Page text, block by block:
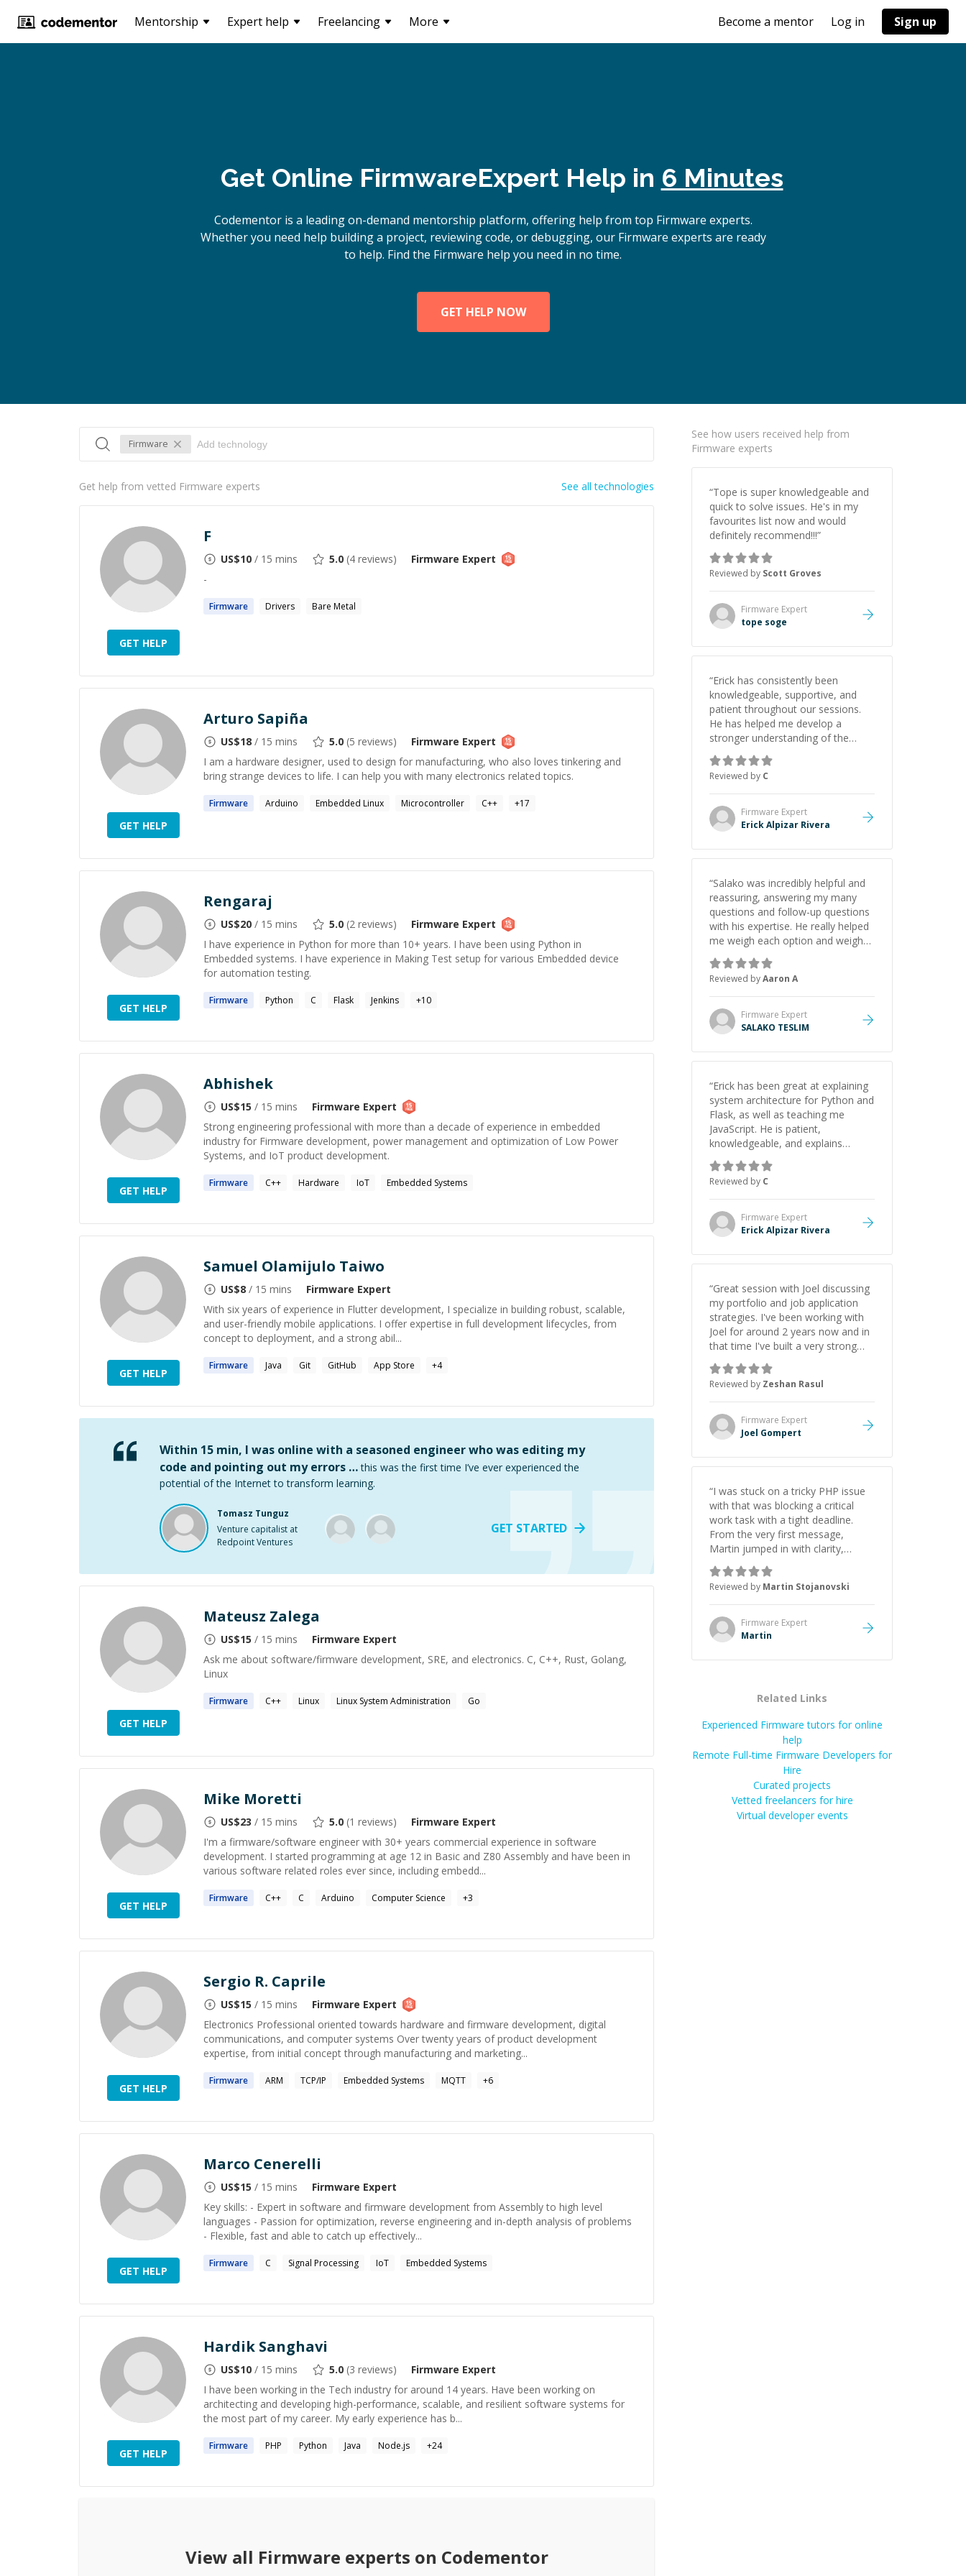
Mentorship Expert help Freelancing More Become a mentor Log in Sign up
Get Online FirmwareExpert Help in 6 Minutes
Codementor is a leading on-demand mentorship platform, offering help from top Firmware experts.
Whether you need help building a project, reviewing code, or debugging, our Firmware experts are ready
to help. Find the Firmware help you need in no time.
GET HELP NOW
Firmware
Get help from vetted Firmware experts See all technologies
GET HELP
F
US$10 / 15 mins 5.0 (4 reviews) Firmware Expert
-
Firmware Drivers Bare Metal
GET HELP
Arturo Sapiña
US$18 / 15 mins 5.0 (5 reviews) Firmware Expert
I am a hardware designer, used to design for manufacturing, who also loves tinkering and
bring strange devices to life. I can help you with many electronics related topics.
Firmware Arduino Embedded Linux Microcontroller C++ +17
GET HELP
Rengaraj
US$20 / 15 mins 5.0 (2 reviews) Firmware Expert
I have experience in Python for more than 10+ years. I have been using Python in
Embedded systems. I have experience in Making Test setup for various Embedded device
for automation testing.
Firmware Python C Flask Jenkins +10
GET HELP
Abhishek
US$15 / 15 mins Firmware Expert
Strong engineering professional with more than a decade of experience in embedded
industry for Firmware development, power management and optimization of Low Power
Systems, and IoT product development.
Firmware C++ Hardware IoT Embedded Systems
GET HELP
Samuel Olamijulo Taiwo
US$8 / 15 mins Firmware Expert
With six years of experience in Flutter development, I specialize in building robust, scalable,
and user-friendly mobile applications. I offer expertise in full development lifecycles, from
concept to deployment, and a strong abil...
Firmware Java Git GitHub App Store +4
Within 15 min, I was online with a seasoned engineer who was editing my
code and pointing out my errors … this was the first time I’ve ever experienced the
potential of the Internet to transform learning.
Tomasz Tunguz
Venture capitalist at
Redpoint Ventures
GET STARTED
GET HELP
Mateusz Zalega
US$15 / 15 mins Firmware Expert
Ask me about software/firmware development, SRE, and electronics. C, C++, Rust, Golang,
Linux
Firmware C++ Linux Linux System Administration Go
GET HELP
Mike Moretti
US$23 / 15 mins 5.0 (1 reviews) Firmware Expert
I'm a firmware/software engineer with 30+ years commercial experience in software
development. I started programming at age 12 in Basic and Z80 Assembly and have been in
various software related roles ever since, including embedd...
Firmware C++ C Arduino Computer Science +3
GET HELP
Sergio R. Caprile
US$15 / 15 mins Firmware Expert
Electronics Professional oriented towards hardware and firmware development, digital
communications, and computer systems Over twenty years of product development
expertise, from initial concept through manufacturing and marketing...
Firmware ARM TCP/IP Embedded Systems MQTT +6
GET HELP
Marco Cenerelli
US$15 / 15 mins Firmware Expert
Key skills: - Expert in software and firmware development from Assembly to high level
languages - Passion for optimization, reverse engineering and in-depth analysis of problems
- Flexible, fast and able to catch up effectively...
Firmware C Signal Processing IoT Embedded Systems
GET HELP
Hardik Sanghavi
US$10 / 15 mins 5.0 (3 reviews) Firmware Expert
I have been working in the Tech industry for around 14 years. Have been working on
architecting and developing high-performance, scalable, and resilient software systems for
the most part of my career. My early experience has b...
Firmware PHP Python Java Node.js +24
View all Firmware experts on Codementor
See how users received help from
Firmware experts
“Tope is super knowledgeable and
quick to solve issues. He's in my
favourites list now and would
definitely recommend!!!”
Reviewed by Scott Groves
Firmware Expert
tope soge
“Erick has consistently been
knowledgeable, supportive, and
patient throughout our sessions.
He has helped me develop a
stronger understanding of the
concepts behind building a
webpage using Python, JavaScript,
and HTML. His ability to clearly
explain each topic has made the
learning process much more
approachable and effective. I
highly recommend him as a
Reviewed by C
Firmware Expert
Erick Alpizar Rivera
“Salako was incredibly helpful and
reassuring, answering my many
questions and follow-up questions
with his expertise. He really helped
me weigh each option and weigh
the pros and cons of each one.
Thank you! ”
Reviewed byAaron A
Firmware Expert
SALAKO TESLIM
“Erick has been great at explaining
system architecture for Python and
Flask, as well as teaching me
JavaScript. He is patient,
knowledgeable, and explains
everything clearly using a variety of
tools and examples. I’ve really
appreciated his teaching style and
support.”
Reviewed by C
Firmware Expert
Erick Alpizar Rivera
“Great session with Joel discussing
my portfolio and job application
strategies. I've been working with
Joel for around 2 years now and in
that time I've built a very strong
game dev portfolio. Joel has
provided excellent support and
guidance throughout this period.
Great mentor and very experienced
and knowledgeable about game
dev and the industry.
Reviewed by Zeshan Rasul
Firmware Expert
Joel Gompert
“I was stuck on a tricky PHP issue
with that was blocking a critical
work task with a tight deadline.
From the very first message,
Martin jumped in with clarity,
patience, and impressive technical
skill. What really stood out wasn’t
just that he solved the problem —
it was how fast he solved it. He
took the time to explain the root
cause, His communication was
collaborative. Beyond the technical
initiative made the whole
experience refreshing. He went the
extra mile to make sure the
solution was clean and successful.
Reviewed by Martin Stojanovski
Firmware Expert
Martin
Related Links
Experienced Firmware tutors for online
help
Remote Full-time Firmware Developers for
Hire
Curated projects
Vetted freelancers for hire
Virtual developer events